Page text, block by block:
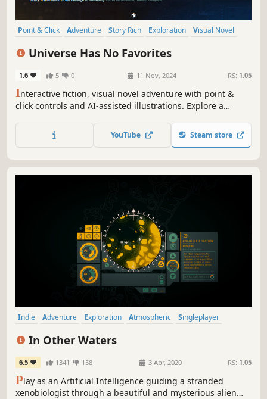
Point & Click Adventure Story Rich Exploration
Visual Novel
Universe Has No Favorites
1.6 5 0 11 Nov, 2024 RS: 1.05
Interactive fiction, visual novel adventure with point &
click controls and AI-assisted illustrations. Explore a
mysterious planet in this cyberpunk sci-fi text-based
game. And, of course, discover a mystery that has an
YouTube Steam store
Indie Adventure Exploration Atmospheric
Singleplayer
In Other Waters
6.5 1341 158 3 Apr, 2020 RS: 1.05
Play as an Artificial Intelligence guiding a stranded
xenobiologist through a beautiful and mysterious alien